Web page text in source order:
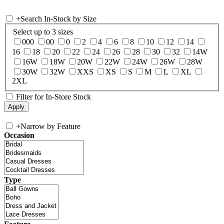
+Search In-Stock by Size
Select up to 3 sizes
000
00 0 2 4 6 8 10 12
14
16
18 20 22 24 26 28 30 32
14W
16W
18W 20W 22W 24W 26W
28W
30W
32W XXS XS S M L
XL
2XL
Filter for In-Store Stock
+Narrow by Feature
Occasion
Type